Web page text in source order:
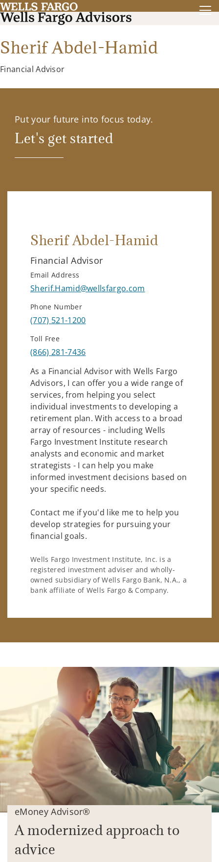
Sherif Abdel-Hamid
Financial Advisor
Put your future into focus today.
Let's get started
Sherif Abdel-Hamid
Financial Advisor
Email Address
Sherif.Hamid@wellsfargo.com
Phone Number
(707) 521-1200
Toll Free
(866) 281-7436
As a Financial Advisor with Wells Fargo
Advisors, I can offer you a wide range of
services, from helping you select
individual investments to developing a
retirement plan. With access to a broad
array of resources - including Wells
Fargo Investment Institute research
analysts and economic and market
strategists - I can help you make
informed investment decisions based on
your specific needs.
Contact me if you'd like me to help you
develop strategies for pursuing your
financial goals.
Wells Fargo Investment Institute, Inc. is a
registered investment adviser and wholly-
owned subsidiary of Wells Fargo Bank, N.A., a
bank affiliate of Wells Fargo & Company.
eMoney Advisor®
A modernized approach to
advice